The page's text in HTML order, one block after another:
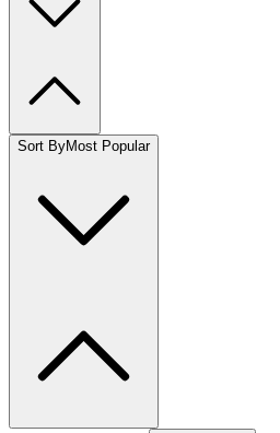
Sort ByMost Popular